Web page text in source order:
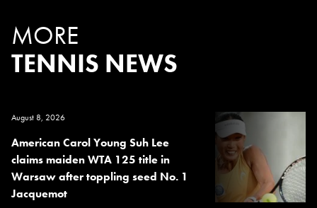
MORE
TENNIS NEWS
August 8, 2026
American Carol Young Suh Lee
claims maiden WTA 125 title in
Warsaw after toppling seed No. 1
Jacquemot